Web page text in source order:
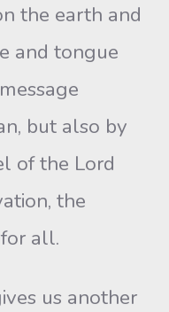
the earth and
and tongue
but also by
of the Lord
the
all.
us another